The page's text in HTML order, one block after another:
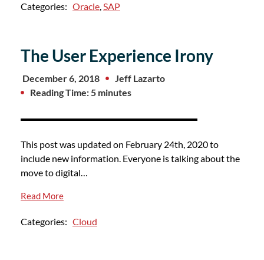
Categories: Oracle,SAP
The User Experience Irony
December 6, 2018
Jeff Lazarto
Reading Time: 5 minutes
This post was updated on February 24th, 2020 to
include new information. Everyone is talking about the
move to digital…
Read More
Categories: Cloud